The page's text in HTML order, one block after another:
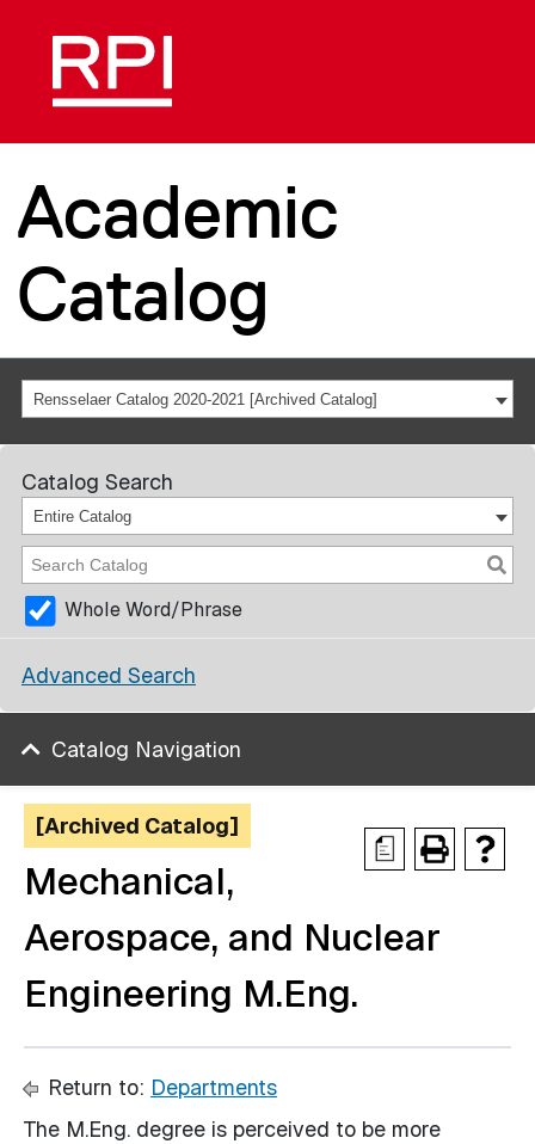
Academic
Catalog
Rensselaer Catalog 2020-2021 [Archived Catalog]
Catalog Search
Entire Catalog
Whole Word/Phrase
Advanced Search
Catalog Navigation
a
[Archived Catalog]
Mechanical,
Aerospace, and Nuclear
Engineering M.Eng.
Return to: Departments
The M.Eng. degree is perceived to be more